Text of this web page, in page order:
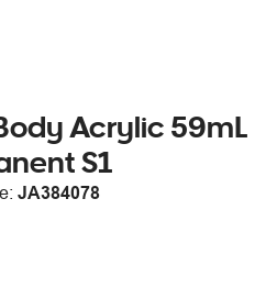
Acrylic 59mL
S1
JA384078